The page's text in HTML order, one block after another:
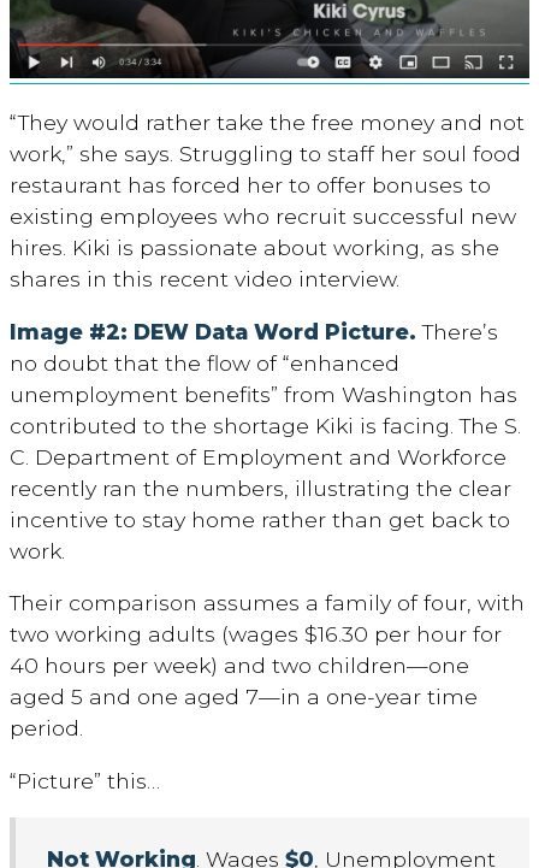
“They would rather take the free money and not
work,” she says. Struggling to staff her soul food
restaurant has forced her to offer bonuses to
existing employees who recruit successful new
hires. Kiki is passionate about working, as she
shares in this recent video interview.
Image #2: DEW Data Word Picture. There’s
no doubt that the flow of “enhanced
unemployment benefits” from Washington has
contributed to the shortage Kiki is facing. The S.
C. Department of Employment and Workforce
recently ran the numbers, illustrating the clear
incentive to stay home rather than get back to
work.
Their comparison assumes a family of four, with
two working adults (wages $16.30 per hour for
40 hours per week) and two children—one
aged 5 and one aged 7—in a one-year time
period.
“Picture” this…
Not Working. Wages$0, Unemployment